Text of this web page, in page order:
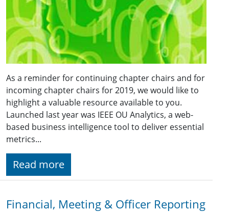
As a reminder for continuing chapter chairs and for
incoming chapter chairs for 2019, we would like to
highlight a valuable resource available to you.
Launched last year was IEEE OU Analytics, a web-
based business intelligence tool to deliver essential
metrics...
Read more
Financial, Meeting & Officer Reporting